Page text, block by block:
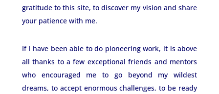
gratitude to this site, to discover my vision and share
your patience with me.
If I have been able to do pioneering work, it is above
all thanks to a few exceptional friends and mentors
who encouraged me to go beyond my wildest
dreams, to accept enormous challenges, to be ready